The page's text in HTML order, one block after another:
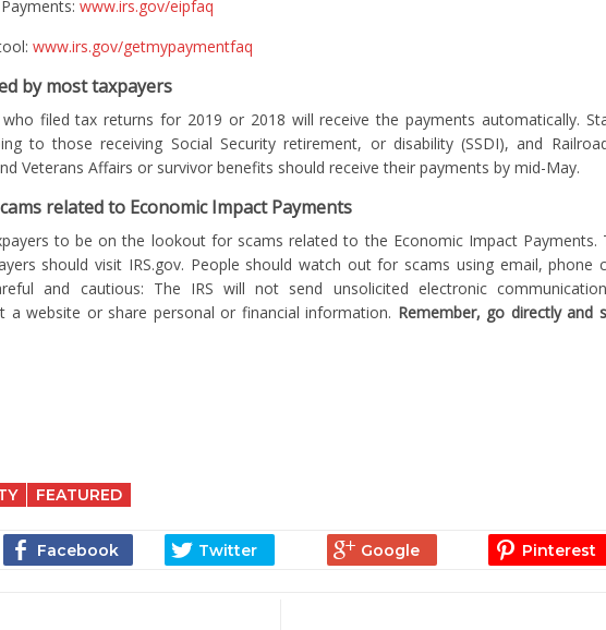
www.irs.gov/eipfaq
www.irs.gov/getmypaymentfaq
by most taxpayers
who filed tax returns for 2019 or 2018 will receive the payments automatically.
to those receiving Social Security retirement, or disability (SSDI), and
Veterans Affairs or survivor benefits should receive their payments by mid-May.
related to Economic Impact Payments
to be on the lookout for scams related to the Economic Impact
should visit IRS.gov. People should watch out for scams using email,
and cautious: The IRS will not send unsolicited electronic
a website or share personal or financial information. Remember, go directly and
FEATURED